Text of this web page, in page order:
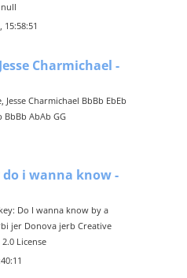
Charmichael -
Charmichael BbBb EbEb
BbBb AbAb GG
i wanna know -
Do I wanna know by a
jer Donova jerb Creative
License